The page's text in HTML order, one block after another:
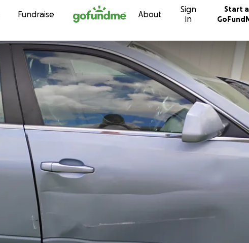
Skip to content
Fundraise About
Sign
in
Start a